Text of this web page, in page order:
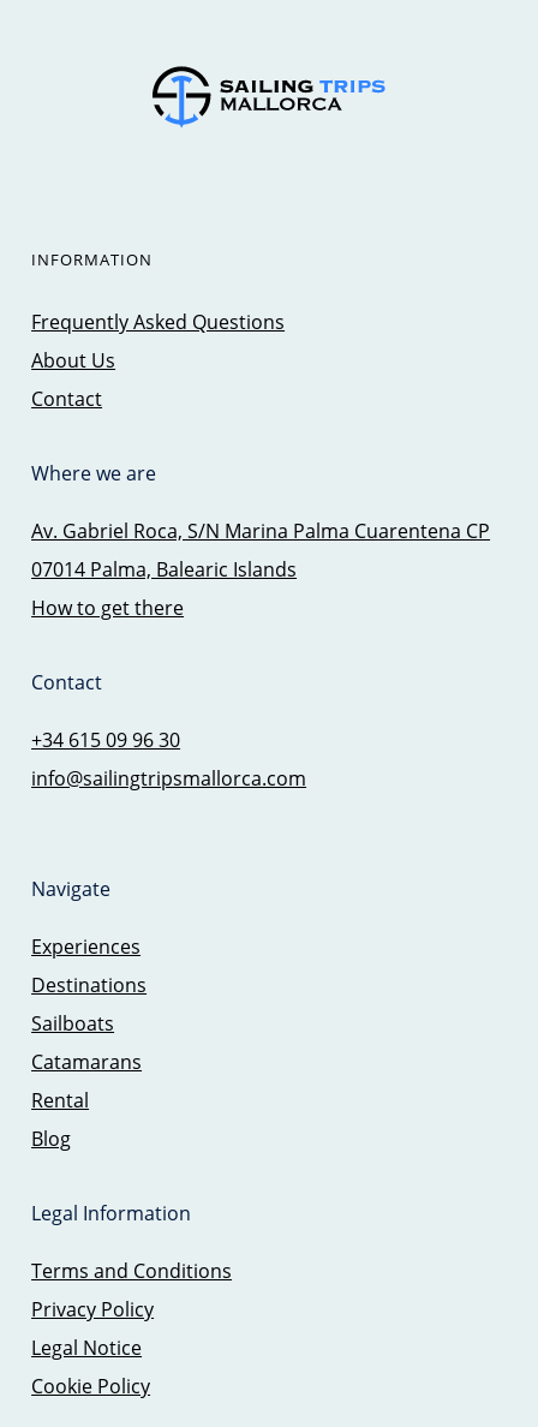
INFORMATION
Frequently Asked Questions
About Us
Contact
Where we are
Av. Gabriel Roca, S/N Marina Palma Cuarentena CP
07014 Palma, Balearic Islands
How to get there
Contact
+34 615 09 96 30
info@sailingtripsmallorca.com
Navigate
Experiences
Destinations
Sailboats
Catamarans
Rental
Blog
Legal Information
Terms and Conditions
Privacy Policy
Legal Notice
Cookie Policy